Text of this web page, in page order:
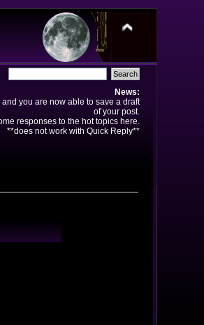
News:
you are now able to save a draft
of your post.
responses to the hot topics here.
**does not work with Quick Reply**